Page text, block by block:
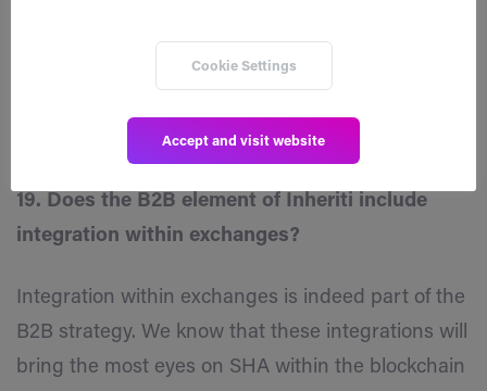
would be part of increasing marketing?
marketing materials, etc…
19. Does the B2B element of Inheriti include
integration within exchanges?
Integration within exchanges is indeed part of the
B2B strategy. We know that these integrations will
bring the most eyes on SHA within the blockchain
Cookie Settings
Accept and visit website